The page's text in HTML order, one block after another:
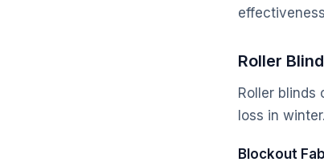
Roller
Roller
loss in
Blockout